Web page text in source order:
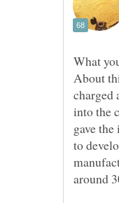
What
About
charged
into the
gave
to